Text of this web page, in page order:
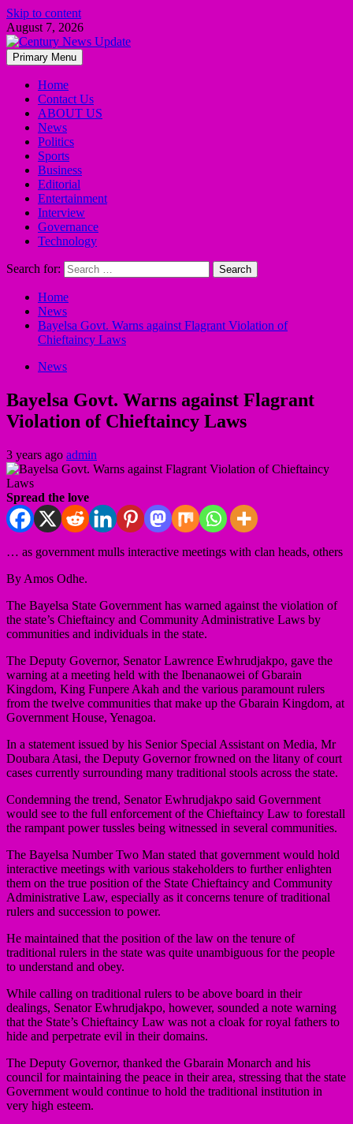
Skip to content
August 7, 2026
Primary Menu
Home
Contact Us
ABOUT US
News
Politics
Sports
Business
Editorial
Entertainment
Interview
Governance
Technology
Search for:
Home
News
Bayelsa Govt. Warns against Flagrant Violation of
Chieftaincy Laws
News
Bayelsa Govt. Warns against Flagrant
Violation of Chieftaincy Laws
3 years ago admin
Spread the love
… as government mulls interactive meetings with clan heads, others
By Amos Odhe.
The Bayelsa State Government has warned against the violation of
the state’s Chieftaincy and Community Administrative Laws by
communities and individuals in the state.
The Deputy Governor, Senator Lawrence Ewhrudjakpo, gave the
warning at a meeting held with the Ibenanaowei of Gbarain
Kingdom, King Funpere Akah and the various paramount rulers
from the twelve communities that make up the Gbarain Kingdom, at
Government House, Yenagoa.
In a statement issued by his Senior Special Assistant on Media, Mr
Doubara Atasi, the Deputy Governor frowned on the litany of court
cases currently surrounding many traditional stools across the state.
Condemning the trend, Senator Ewhrudjakpo said Government
would see to the full enforcement of the Chieftaincy Law to forestall
the rampant power tussles being witnessed in several communities.
The Bayelsa Number Two Man stated that government would hold
interactive meetings with various stakeholders to further enlighten
them on the true position of the State Chieftaincy and Community
Administrative Law, especially as it concerns tenure of traditional
rulers and succession to power.
He maintained that the position of the law on the tenure of
traditional rulers in the state was quite unambiguous for the people
to understand and obey.
While calling on traditional rulers to be above board in their
dealings, Senator Ewhrudjakpo, however, sounded a note warning
that the State’s Chieftaincy Law was not a cloak for royal fathers to
hide and perpetrate evil in their domains.
The Deputy Governor, thanked the Gbarain Monarch and his
council for maintaining the peace in their area, stressing that the state
Government would continue to hold the traditional institution in
very high esteem.